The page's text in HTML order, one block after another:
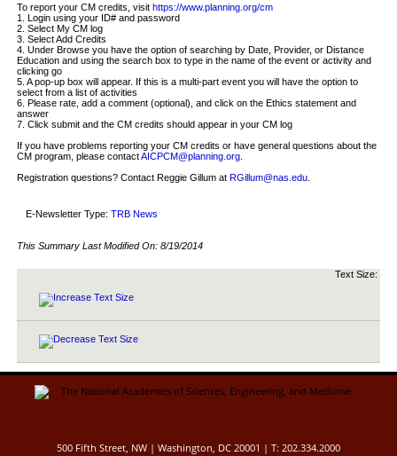
To report your CM credits, visit https://www.planning.org/cm
1. Login using your ID# and password
2. Select My CM log
3. Select Add Credits
4. Under Browse you have the option of searching by Date, Provider, or Distance
Education and using the search box to type in the name of the event or activity and
clicking go
5. A pop-up box will appear. If this is a multi-part event you will have the option to
select from a list of activities
6. Please rate, add a comment (optional), and click on the Ethics statement and
answer
7. Click submit and the CM credits should appear in your CM log
If you have problems reporting your CM credits or have general questions about the
CM program, please contactAICPCM@planning.org.
Registration questions? Contact Reggie Gillum at RGillum@nas.edu.
E-Newsletter Type: TRB News
This Summary Last Modified On: 8/19/2014
Text Size:
500 Fifth Street, NW | Washington, DC 20001 | T: 202.334.2000